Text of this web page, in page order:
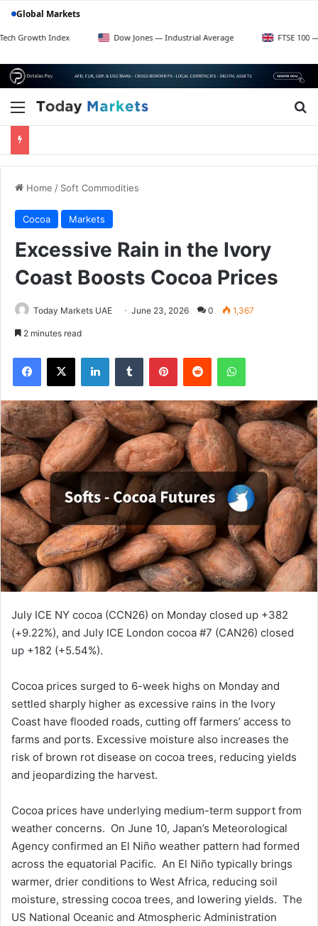
Global Markets
Index Dow Jones — Industrial Average FTSE 100 — UK Blue
Menu
Home / Soft Commodities
Cocoa Markets
Excessive Rain in the Ivory
Coast Boosts Cocoa Prices
Today Markets UAE June 23, 2026 0 1,367
2 minutes read
Facebook
X LinkedInTumblr PinterestReddit WhatsApp
July ICE NY cocoa (CCN26) on Monday closed up +382
(+9.22%), and July ICE London cocoa #7 (CAN26) closed
up +182 (+5.54%).
Cocoa prices surged to 6-week highs on Monday and
settled sharply higher as excessive rains in the Ivory
Coast have flooded roads, cutting off farmers’ access to
farms and ports. Excessive moisture also increases the
risk of brown rot disease on cocoa trees, reducing yields
and jeopardizing the harvest.
Cocoa prices have underlying medium-term support from
weather concerns. On June 10, Japan’s Meteorological
Agency confirmed an El Niño weather pattern had formed
across the equatorial Pacific. An El Niño typically brings
warmer, drier conditions to West Africa, reducing soil
moisture, stressing cocoa trees, and lowering yields. The
US National Oceanic and Atmospheric Administration